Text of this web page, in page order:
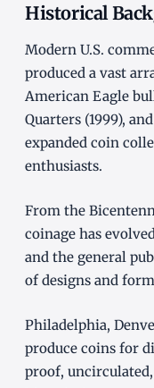
Historical
Modern U.S.
produced a vast
American Eagle
Quarters (1999),
expanded coin
enthusiasts.
From the
coinage has
and the general
of designs and
Philadelphia,
produce coins for
proof,